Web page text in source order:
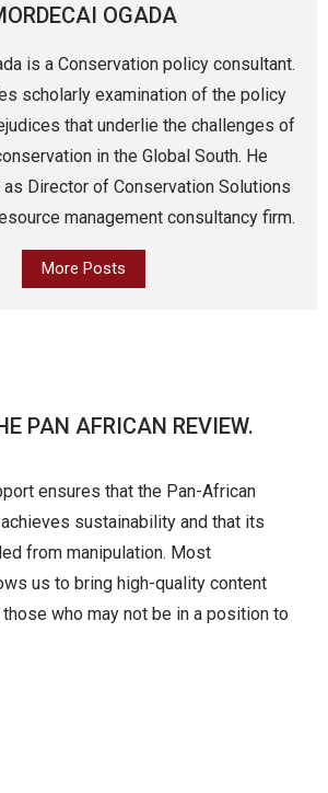
OGADA
is a Conservation policy consultant.
scholarly examination of the policy
that underlie the challenges of
in the Global South. He
Director of Conservation Solutions
management consultancy firm.
More Posts
PAN AFRICAN REVIEW.
ensures that the Pan-African
sustainability and that its
from manipulation. Most
us to bring high-quality content
who may not be in a position to